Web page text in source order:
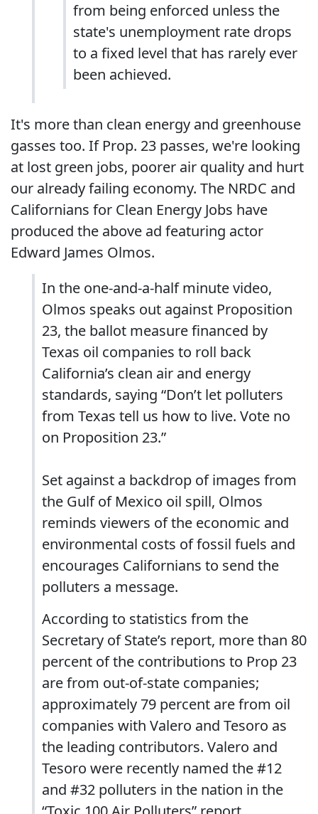
from being enforced unless the
state's unemployment rate drops
to a fixed level that has rarely ever
been achieved.
It's more than clean energy and greenhouse
gasses too. If Prop. 23 passes, we're looking
at lost green jobs, poorer air quality and hurt
our already failing economy. The NRDC and
Californians for Clean Energy Jobs have
produced the above ad featuring actor
Edward James Olmos.
In the one-and-a-half minute video,
Olmos speaks out against Proposition
23, the ballot measure financed by
Texas oil companies to roll back
California’s clean air and energy
standards, saying “Don’t let polluters
from Texas tell us how to live. Vote no
on Proposition 23.”
Set against a backdrop of images from
the Gulf of Mexico oil spill, Olmos
reminds viewers of the economic and
environmental costs of fossil fuels and
encourages Californians to send the
polluters a message.
According to statistics from the
Secretary of State’s report, more than 80
percent of the contributions to Prop 23
are from out-of-state companies;
approximately 79 percent are from oil
companies with Valero and Tesoro as
the leading contributors. Valero and
Tesoro were recently named the #12
and #32 polluters in the nation in the